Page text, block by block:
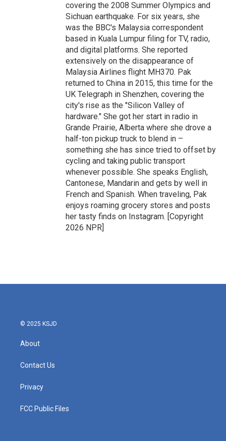
covering the 2008 Summer Olympics and
Sichuan earthquake. For six years, she
was the BBC's Malaysia correspondent
based in Kuala Lumpur filing for TV, radio,
and digital platforms. She reported
extensively on the disappearance of
Malaysia Airlines flight MH370. Pak
returned to China in 2015, this time for the
UK Telegraph in Shenzhen, covering the
city's rise as the "Silicon Valley of
hardware." She got her start in radio in
Grande Prairie, Alberta where she drove a
half-ton pickup truck to blend in –
something she has since tried to offset by
cycling and taking public transport
whenever possible. She speaks English,
Cantonese, Mandarin and gets by well in
French and Spanish. When traveling, Pak
enjoys roaming grocery stores and posts
her tasty finds on Instagram. [Copyright
2026 NPR]
© 2025 KSJD
About
Contact Us
Privacy
FCC Public Files